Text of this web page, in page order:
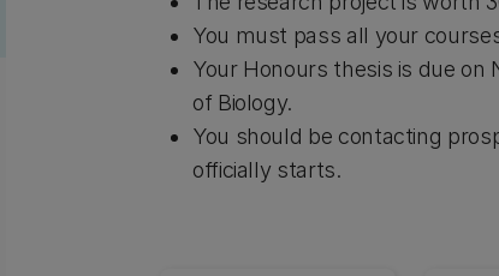
You must pass all your
Your Honours thesis is due on
of Biology.
You should be contacting
officially starts.